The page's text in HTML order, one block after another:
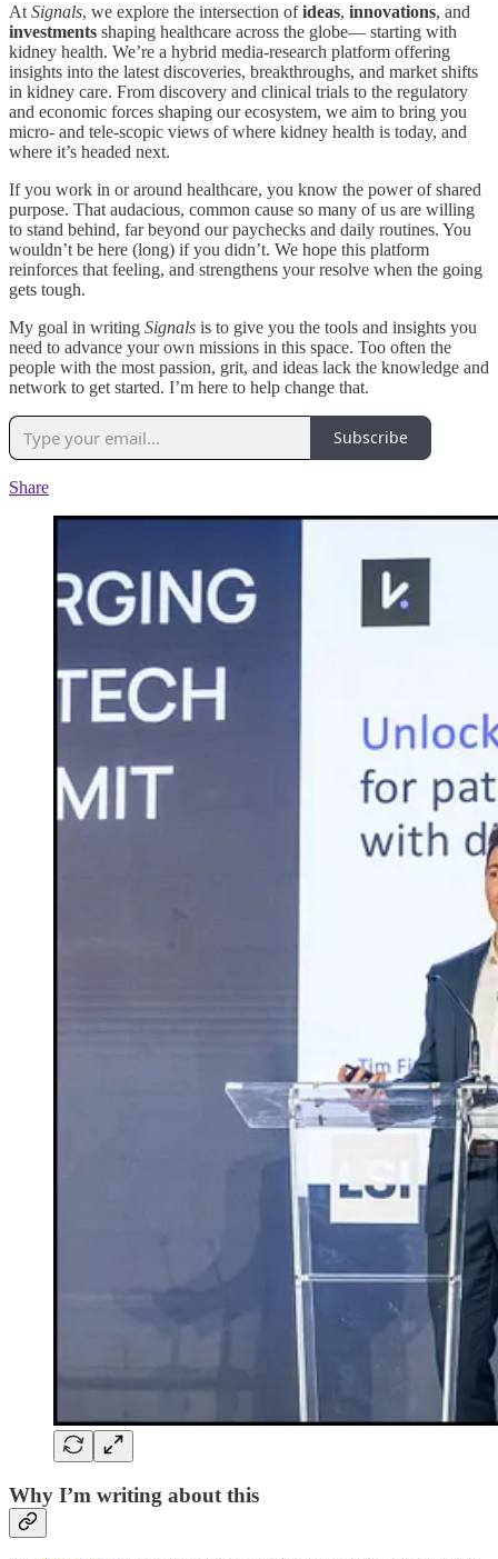
At Signals, we explore the intersection ofideas, innovations, and
investments shaping healthcare across the globe— starting with
kidney health. We’re a hybrid media-research platform offering
insights into the latest discoveries, breakthroughs, and market shifts
in kidney care. From discovery and clinical trials to the regulatory
and economic forces shaping our ecosystem, we aim to bring you
micro- and tele-scopic views of where kidney health is today, and
where it’s headed next.
If you work in or around healthcare, you know the power of shared
purpose. That audacious, common cause so many of us are willing
to stand behind, far beyond our paychecks and daily routines. You
wouldn’t be here (long) if you didn’t. We hope this platform
reinforces that feeling, and strengthens your resolve when the going
gets tough.
My goal in writing Signals is to give you the tools and insights you
need to advance your own missions in this space. Too often the
people with the most passion, grit, and ideas lack the knowledge and
network to get started. I’m here to help change that.
Subscribe
Share
Why I’m writing about this